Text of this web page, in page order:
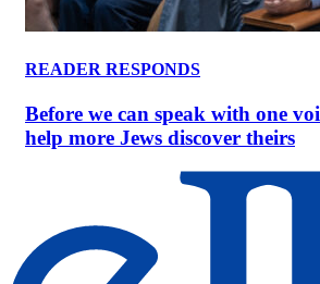
READER RESPONDS
Before we can speak with one
help more Jews discover theirs